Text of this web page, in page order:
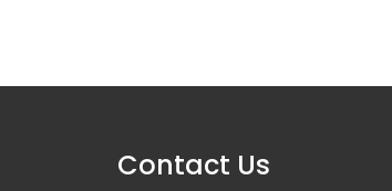
Contact Us